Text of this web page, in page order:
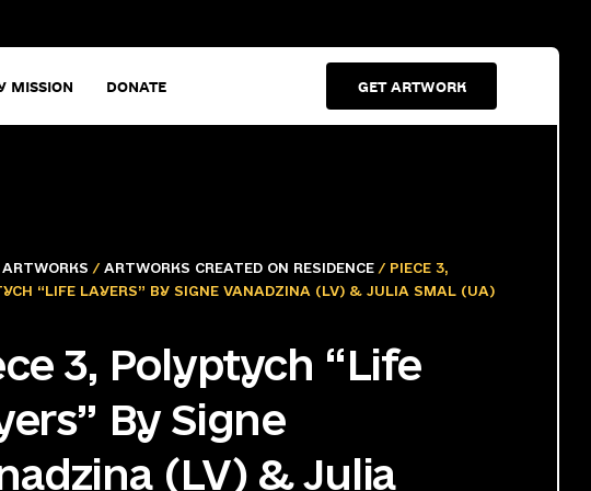
MISSION DONATE GET ARTWORK
ARTWORKS / ARTWORKS CREATED ON RESIDENCE / PIECE 3,
“LIFE LAYERS” BY SIGNE VANADZINA (LV) & JULIA SMAL (UA)
3, Polyptych “Life
By Signe
(LV) & Julia